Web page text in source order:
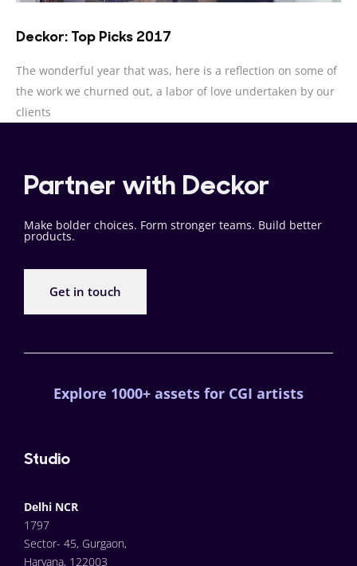
Deckor: Top Picks 2017
The wonderful year that was, here is a reflection on some of
the work we churned out, a labor of love undertaken by our
clients
Partner with Deckor
Make bolder choices. Form stronger teams. Build better
products.
Get in touch
Explore 1000+ assets for CGI artists
Studio
Delhi NCR
1797
Sector- 45, Gurgaon,
Haryana, 122003